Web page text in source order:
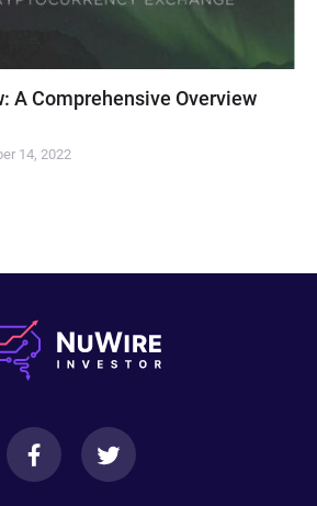
A Comprehensive Overview
14, 2022